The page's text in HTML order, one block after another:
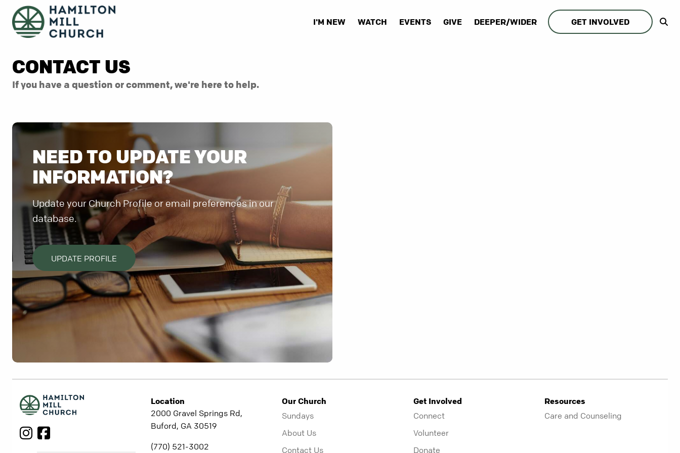
I'M NEW WATCH EVENTS GIVE DEEPER/WIDER GET INVOLVED
CONTACT US
If you have a question or comment, we're here to help.
NEED TO UPDATE YOUR
INFORMATION?
Update your Church Profile or email preferences in our
database.
UPDATE PROFILE
Location
2000 Gravel Springs Rd,
Buford, GA 30519
(770) 521-3002
Our Church
Sundays
About Us
Contact Us
Get Involved
Connect
Volunteer
Donate
Resources
Care and Counseling